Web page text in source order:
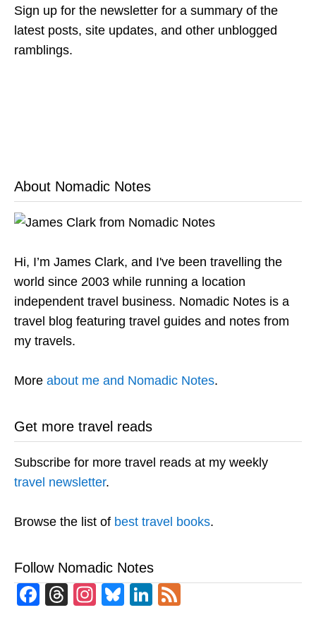
Sign up for the newsletter for a summary of the
latest posts, site updates, and other unblogged
ramblings.
About Nomadic Notes
Hi, I’m James Clark, and I've been travelling the
world since 2003 while running a location
independent travel business. Nomadic Notes is a
travel blog featuring travel guides and notes from
my travels.
More about me and Nomadic Notes.
Get more travel reads
Subscribe for more travel reads at my weekly
travel newsletter.
Browse the list of best travel books.
Follow Nomadic Notes
Facebook
Threads
Instagram
BlueskyLinkedIn